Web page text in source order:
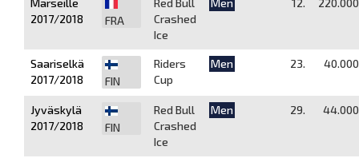
2017/2018
FRA
Crashed
Ice
Saariselkä
2017/2018
FIN
Riders
Cup
Men 23. 40.000
Jyväskylä
2017/2018
FIN
Red Bull
Crashed
Ice
Men 29. 44.000